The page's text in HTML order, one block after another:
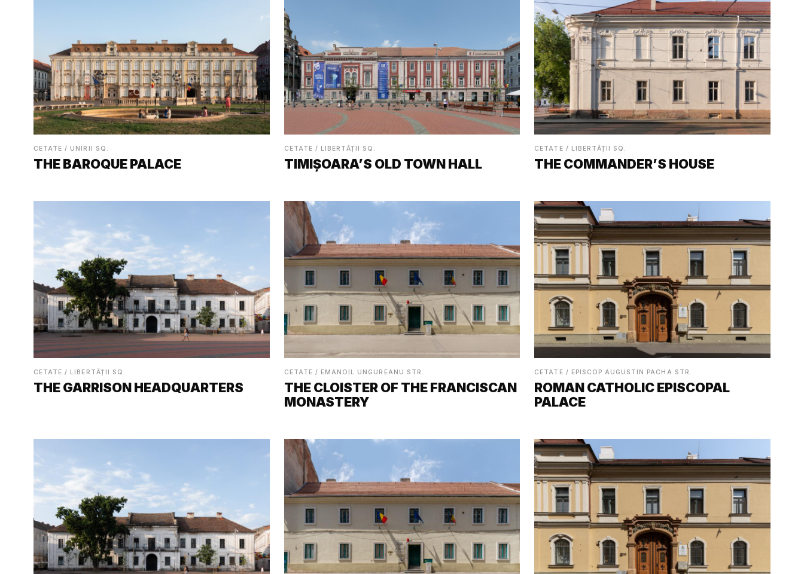
CETATE / UNIRII SQ.
THE BAROQUE PALACE
CETATE / LIBERTĂȚII SQ.
TIMIȘOARA’S OLD TOWN HALL
CETATE / LIBERTĂȚII SQ.
THE COMMANDER’S HOUSE
CETATE / LIBERTĂȚII SQ.
THE GARRISON HEADQUARTERS
CETATE / EMANOIL UNGUREANU STR.
THE CLOISTER OF THE FRANCISCAN
MONASTERY
CETATE / EPISCOP AUGUSTIN PACHA STR.
ROMAN CATHOLIC EPISCOPAL
PALACE